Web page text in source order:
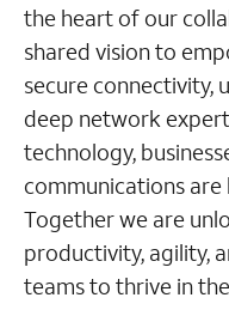
the heart of our
shared vision to
secure connectivity,
deep network
technology,
communications
Together we are
productivity, agility,
teams to thrive in